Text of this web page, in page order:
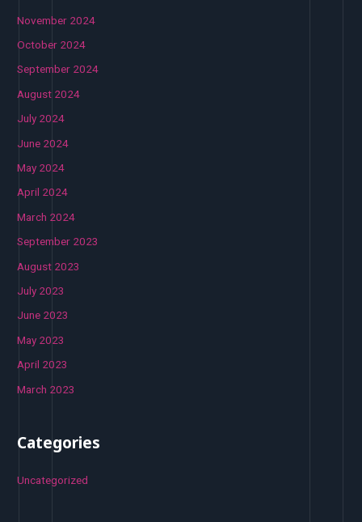
November 2024
October 2024
September 2024
August 2024
July 2024
June 2024
May 2024
April 2024
March 2024
September 2023
August 2023
July 2023
June 2023
May 2023
April 2023
March 2023
Categories
Uncategorized